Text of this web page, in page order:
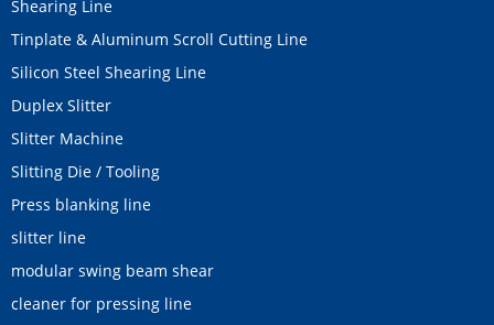
Shearing Line
Tinplate & Aluminum Scroll Cutting Line
Silicon Steel Shearing Line
Duplex Slitter
Slitter Machine
Slitting Die / Tooling
Press blanking line
slitter line
modular swing beam shear
cleaner for pressing line